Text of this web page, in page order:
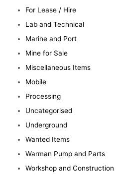
For Lease / Hire
Lab and Technical
Marine and Port
Mine for Sale
Miscellaneous Items
Mobile
Processing
Uncategorised
Underground
Wanted Items
Warman Pump and Parts
Workshop and Construction